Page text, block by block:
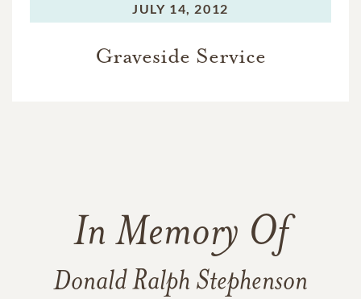
JULY 14, 2012
Graveside Service
In Memory Of
Donald Ralph Stephenson